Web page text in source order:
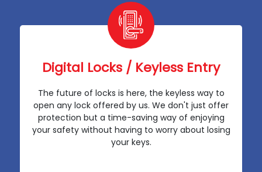
Digital Locks / Keyless Entry
The future of locks is here, the keyless way to
open any lock offered by us. We don't just offer
protection but a time-saving way of enjoying
your safety without having to worry about losing
your keys.